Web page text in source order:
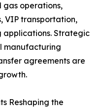
gas operations,
VIP transportation,
applications. Strategic
manufacturing
agreements are
Reshaping the